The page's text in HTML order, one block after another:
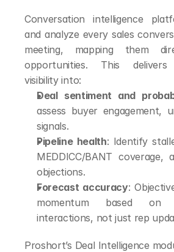
Conversation intelligence
and analyze every sales
meeting, mapping them
opportunities. This delivers
visibility into:
Deal sentiment and
assess buyer engagement,
signals.
Pipeline health: Identify
MEDDICC/BANT coverage,
objections.
Forecast accuracy:
momentum based on
interactions, not just rep
Proshort’s Deal Intelligence